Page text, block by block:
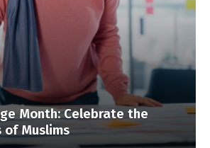
Month: Celebrate the
of Muslims